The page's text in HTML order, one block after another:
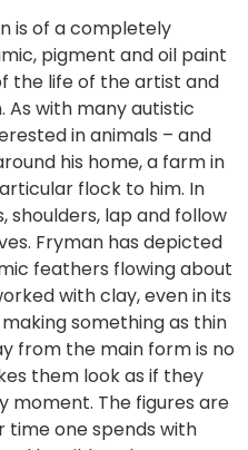
is of a completely
pigment and oil paint
the life of the artist and
As with many autistic
in animals – and
his home, a farm in
flock to him. In
shoulders, lap and follow
Fryman has depicted
feathers flowing about
with clay, even in its
something as thin
from the main form is no
them look as if they
moment. The figures are
time one spends with